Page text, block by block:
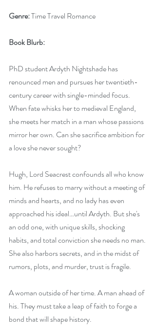
Genre: Time Travel Romance
Book Blurb:
PhD student Ardyth Nightshade has
renounced men and pursues her twentieth-
century career with single-minded focus.
When fate whisks her to medieval England,
she meets her match in a man whose passions
mirror her own. Can she sacrifice ambition for
a love she never sought?
Hugh, Lord Seacrest confounds all who know
him. He refuses to marry without a meeting of
minds and hearts, and no lady has even
approached his ideal…until Ardyth. But she's
an odd one, with unique skills, shocking
habits, and total conviction she needs no man.
She also harbors secrets, and in the midst of
rumors, plots, and murder, trust is fragile.
A woman outside of her time. A man ahead of
his. They must take a leap of faith to forge a
bond that will shape history.